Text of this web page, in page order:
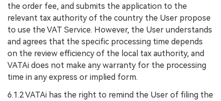
the order fee, and submits the application to the
relevant tax authority of the country the User propose
to use the VAT Service. However, the User understands
and agrees that the specific processing time depends
on the review efficiency of the local tax authority, and
VATAi does not make any warranty for the processing
time in any express or implied form.
6.1.2 VATAi has the right to remind the User of filing the